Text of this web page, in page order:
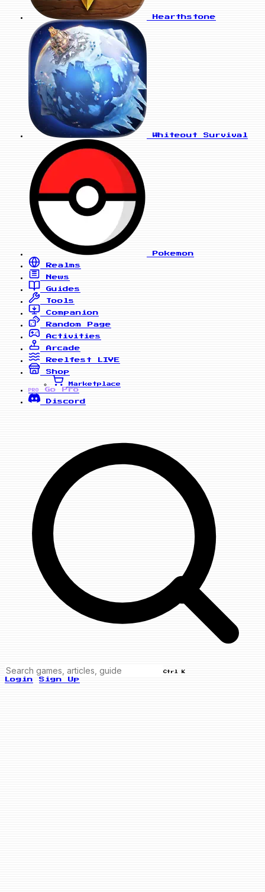
Hearthstone
Whiteout Survival
Pokemon
Realms
News
Guides
Tools
Companion
Random Page
Activities
Arcade
Reelfest
LIVE
Shop
Marketplace
PRO
Go Pro
Discord
Ctrl K
Login Sign Up